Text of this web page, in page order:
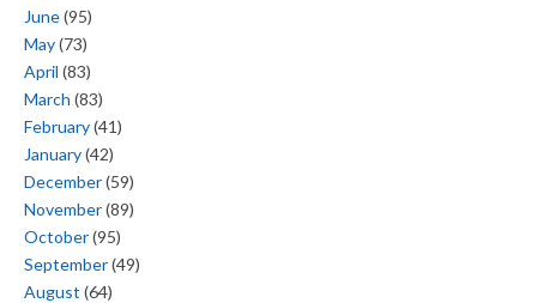
June(95)
May(73)
April (83)
March (83)
February(41)
January(42)
December(59)
November(89)
October(95)
September(49)
August (64)